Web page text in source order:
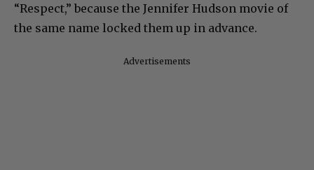
“Respect,” because the Jennifer Hudson movie of
the same name locked them up in advance.
Advertisements